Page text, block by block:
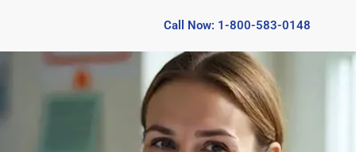
Call Now: 1-800-583-0148